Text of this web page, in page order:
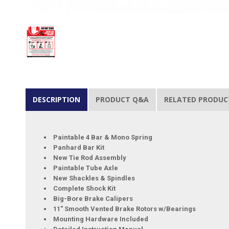
DESCRIPTION PRODUCT Q&A RELATED
Paintable 4 Bar & Mono Spring
Panhard Bar Kit
New Tie Rod Assembly
Paintable Tube Axle
New Shackles & Spindles
Complete Shock Kit
Big-Bore Brake Calipers
11" Smooth Vented Brake Rotors w/Bearings
Mounting Hardware Included